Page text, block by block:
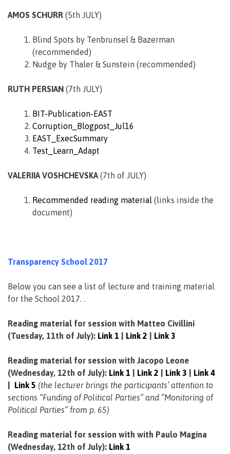
AMOS SCHURR (5th JULY)
Blind Spots by Tenbrunsel & Bazerman
(recommended)
Nudge by Thaler & Sunstein (recommended)
RUTH PERSIAN (7th JULY)
BIT-Publication-EAST
Corruption_Blogpost_Jul16
EAST_ExecSummary
Test_Learn_Adapt
VALERIIA VOSHCHEVSKA (7th of JULY)
Recommended reading material (links inside the
document)
Transparency School 2017
Below you can see a list of lecture and training material
for the School 2017. .
Reading material for session with Matteo Civillini
(Tuesday, 11th of July): Link 1 Link 2 Link 3
Reading material for session with Jacopo Leone
(Wednesday, 12th of July): Link 1 Link 2 Link 3
Link 4
Link 5 (the lecturer brings the participants’ attention to
sections “Funding of Political Parties” and “Monitoring of
Political Parties” from p. 65)
Reading material for session with with Paulo Magina
(Wednesday, 12th of July): Link 1